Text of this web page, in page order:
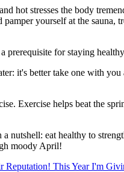
hot stresses the body
yourself at the sauna,
prerequisite for staying
it's better take one with
Exercise helps beat the
nutshell: eat healthy to
moody April!
Reputation! This Year I'm